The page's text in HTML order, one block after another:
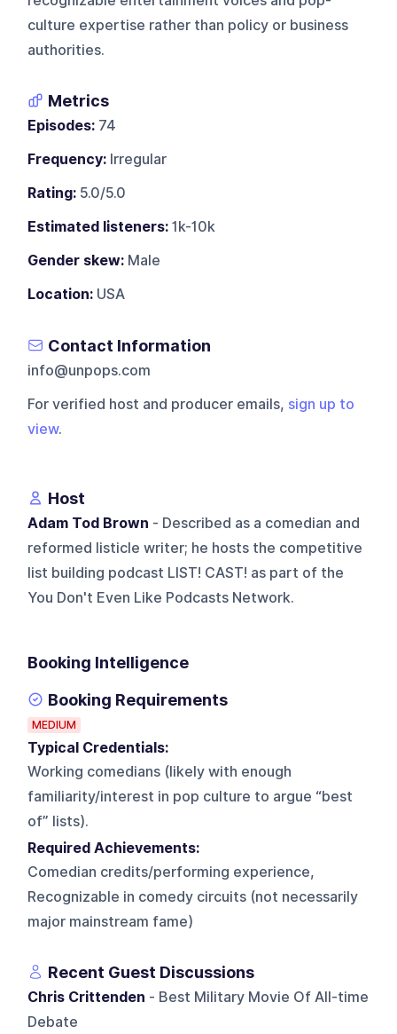
culture expertise rather than policy or business
authorities.
Metrics
Episodes: 74
Frequency: Irregular
Rating: 5.0/5.0
Estimated listeners: 1k-10k
Gender skew: Male
Location: USA
Contact Information
info@unpops.com
For verified host and producer emails, sign up to
view.
Host
Adam Tod Brown - Described as a comedian and
reformed listicle writer; he hosts the competitive
list building podcast LIST! CAST! as part of the
You Don't Even Like Podcasts Network.
Booking Intelligence
Booking Requirements
MEDIUM
Typical Credentials:
Working comedians (likely with enough
familiarity/interest in pop culture to argue “best
of” lists).
Required Achievements:
Comedian credits/performing experience,
Recognizable in comedy circuits (not necessarily
major mainstream fame)
Recent Guest Discussions
Chris Crittenden - Best Military Movie Of All-time
Debate